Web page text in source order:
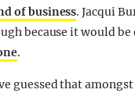
of business. Jacqui
because it would be
.
guessed that